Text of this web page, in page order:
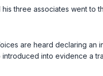
three associates went to
are heard declaring
into evidence a